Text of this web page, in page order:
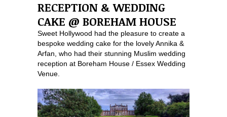
RECEPTION & WEDDING
CAKE @ BOREHAM HOUSE
Sweet Hollywood had the pleasure to create a
bespoke wedding cake for the lovely Annika &
Arfan, who had their stunning Muslim wedding
reception at Boreham House / Essex Wedding
Venue.